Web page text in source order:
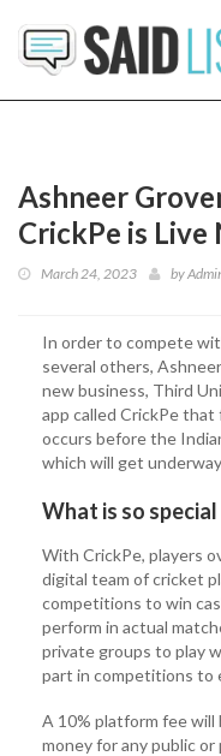
Ashneer
CrickPe is Live
March 24, 2023 by
In order to compete
several others,
new business, Third
app called CrickPe
occurs before the
which will get
What is so
With CrickPe, players
digital team of cricket
competitions to win
perform in actual
private groups to play
part in competitions to
A 10% platform fee will
money for any public